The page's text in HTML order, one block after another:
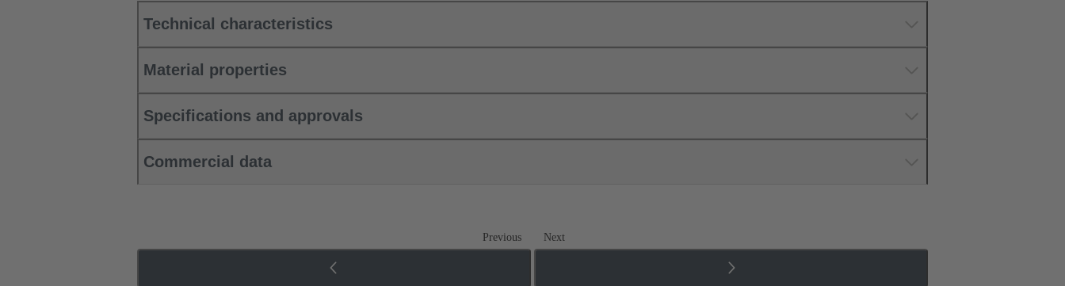
Technical characteristics
Material properties
Specifications and approvals
Commercial data
Previous Next